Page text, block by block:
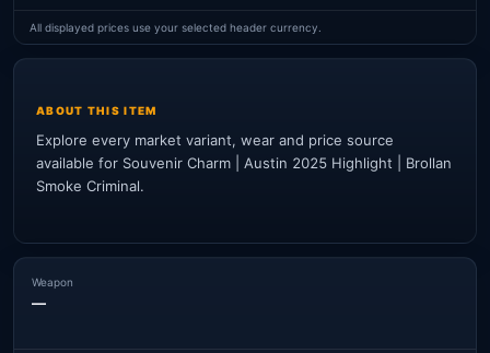
All displayed prices use your selected header currency.
ABOUT THIS ITEM
Explore every market variant, wear and price source
available for Souvenir Charm | Austin 2025 Highlight | Brollan
Smoke Criminal.
Weapon
—